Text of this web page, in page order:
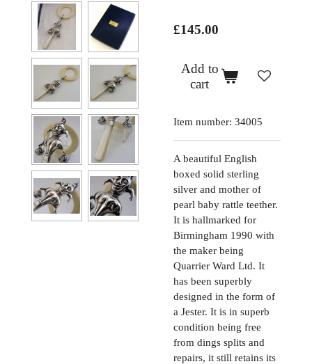
£145.00
Add to
cart
Item number: 34005
A beautiful English
boxed solid sterling
silver and mother of
pearl baby rattle teether.
It is hallmarked for
Birmingham 1990 with
the maker being
Quarrier Ward Ltd. It
has been superbly
designed in the form of
a Jester. It is in superb
condition being free
from dings splits and
repairs, it still retains its